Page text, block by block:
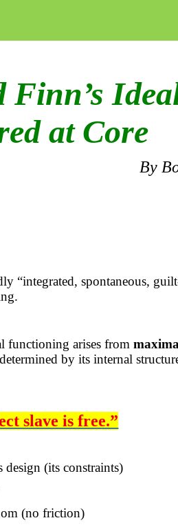
Finn’s
at Core
By
“integrated, spontaneous,
functioning arises from
by its internal
slave is free.”
(its constraints)
(no friction)